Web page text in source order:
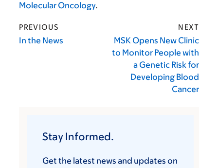
Molecular Oncology.
PREVIOUS
In the News
NEXT
MSK Opens New Clinic
to Monitor People with
a Genetic Risk for
Developing Blood
Cancer
Stay Informed.
Get the latest news and updates on